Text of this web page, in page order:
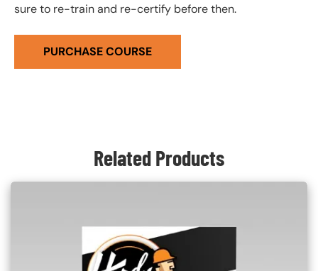
sure to re-train and re-certify before then.
PURCHASE COURSE
Related Products